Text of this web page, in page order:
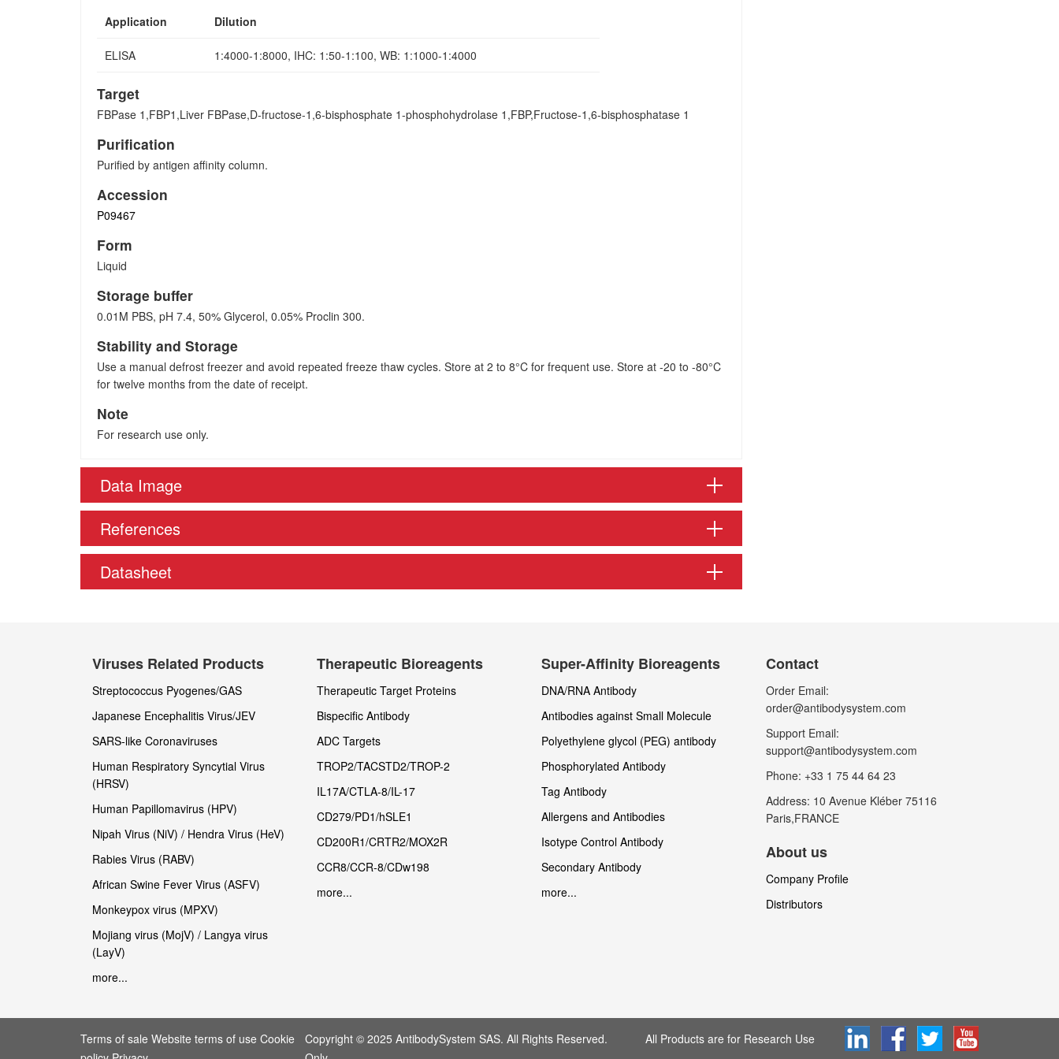
Application Dilution
ELISA 1:4000-1:8000, IHC: 1:50-1:100, WB: 1:1000-1:4000
Target
FBPase 1,FBP1,Liver FBPase,D-fructose-1,6-bisphosphate 1-phosphohydrolase 1,FBP,Fructose-1,6-bisphosphatase 1
Purification
Purified by antigen affinity column.
Accession
P09467
Form
Liquid
Storage buffer
0.01M PBS, pH 7.4, 50% Glycerol, 0.05% Proclin 300.
Stability and Storage
Use a manual defrost freezer and avoid repeated freeze thaw cycles. Store at 2 to 8°C for frequent use. Store at -20 to -80°C
for twelve months from the date of receipt.
Note
For research use only.
Data Image
References
Datasheet
Viruses Related Products
Streptococcus Pyogenes/GAS
Japanese Encephalitis Virus/JEV
SARS-like Coronaviruses
Human Respiratory Syncytial Virus
(HRSV)
Human Papillomavirus (HPV)
Nipah Virus (NiV) / Hendra Virus (HeV)
Rabies Virus (RABV)
African Swine Fever Virus (ASFV)
Monkeypox virus (MPXV)
Mojiang virus (MojV) / Langya virus
(LayV)
more...
Therapeutic Bioreagents
Therapeutic Target Proteins
Bispecific Antibody
ADC Targets
TROP2/TACSTD2/TROP-2
IL17A/CTLA-8/IL-17
CD279/PD1/hSLE1
CD200R1/CRTR2/MOX2R
CCR8/CCR-8/CDw198
more...
Super-Affinity Bioreagents
DNA/RNA Antibody
Antibodies against Small Molecule
Polyethylene glycol (PEG) antibody
Phosphorylated Antibody
Tag Antibody
Allergens and Antibodies
Isotype Control Antibody
Secondary Antibody
more...
Contact
Order Email:
order@antibodysystem.com
Support Email:
support@antibodysystem.com
Phone: +33 1 75 44 64 23
Address: 10 Avenue Kléber 75116
Paris,FRANCE
About us
Company Profile
Distributors
Terms of sale Website terms of use Cookie
Copyright © 2025 AntibodySystem SAS. All Rights Reserved. All Products are for Research Use